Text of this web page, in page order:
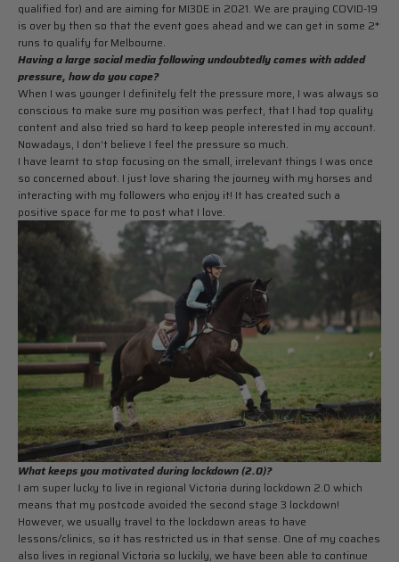
qualified for) and are aiming for MI3DE in 2021. We are praying COVID-19
is over by then so that the event goes ahead and we can get in some 2*
runs to qualify for Melbourne.
Having a large social media following undoubtedly comes with added
pressure, how do you cope?
When I was younger I definitely felt the pressure more, I was always so
conscious to make sure my position was perfect, that I had top quality
content and also tried so hard to keep people interested in my account.
Nowadays, I don’t believe I feel the pressure so much.
I have learnt to stop focusing on the small, irrelevant things I was once
so concerned about. I just love sharing the journey with my horses and
interacting with my followers who enjoy it! It has created such a
positive space for me to post what I love.
What keeps you motivated during lockdown (2.0)?
I am super lucky to live in regional Victoria during lockdown 2.0 which
means that my postcode avoided the second stage 3 lockdown!
However, we usually travel to the lockdown areas to have
lessons/clinics, so it has restricted us in that sense. One of my coaches
also lives in regional Victoria so luckily, we have been able to continue